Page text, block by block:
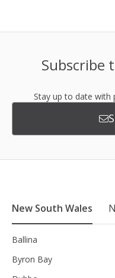
Subscribe
Stay up to date with
New South Wales
Ballina
Byron Bay